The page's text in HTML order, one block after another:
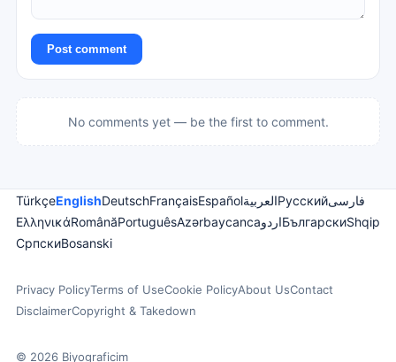
Post comment
No comments yet — be the first to comment.
TürkçeEnglishDeutschFrançaisEspañolالعربيةРусскийفارسی
ΕλληνικάRomânăPortuguêsAzərbaycancaاردوБългарскиShqip
СрпскиBosanski
Privacy PolicyTerms of UseCookie PolicyAbout UsContact
DisclaimerCopyright & Takedown
© 2026 Biyograficim